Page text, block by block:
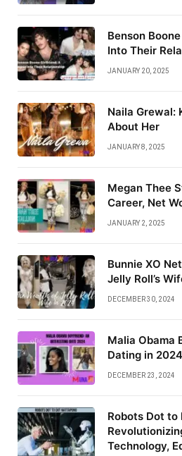
Benson
Into Their
JANUARY 20, 2025
Naila Grewal:
About Her
JANUARY 8, 2025
Megan Thee
Career, Net
JANUARY 2, 2025
Bunnie XO
Jelly Roll’s
DECEMBER 30, 2024
Malia Obama
Dating in 2024
DECEMBER 23, 2024
Robots Dot
Technology,